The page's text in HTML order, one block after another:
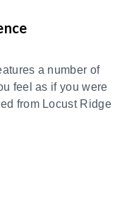
a number of
feel as if you were
from Locust Ridge